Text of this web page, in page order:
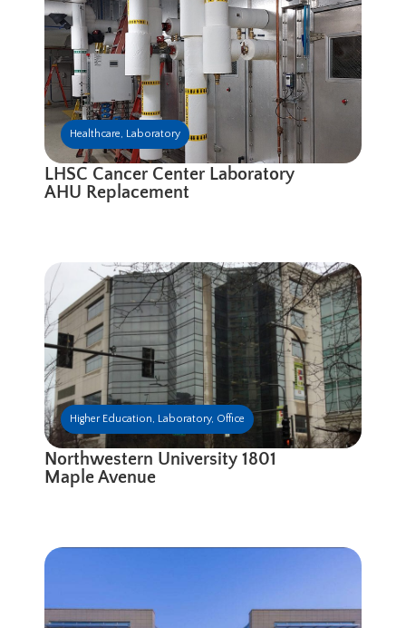
Healthcare, Laboratory
LHSC Cancer Center Laboratory
AHU Replacement
Higher Education, Laboratory, Office
Northwestern University 1801
Maple Avenue